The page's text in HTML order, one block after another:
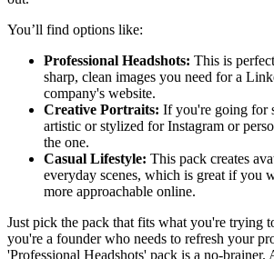
You’ll find options like:
Professional Headshots: This is
sharp, clean images you need for a
company's website.
Creative Portraits: If you're going for
artistic or stylized for Instagram or
the one.
Casual Lifestyle: This pack creates
everyday scenes, which is great if you
more approachable online.
Just pick the pack that fits what you're trying
you're a founder who needs to refresh your
'Professional Headshots' pack is a no-brainer.